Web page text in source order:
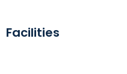
Facilities